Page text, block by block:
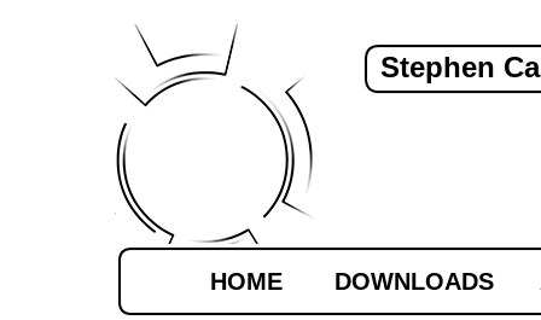
Stephen
HOME DOWNLOADS